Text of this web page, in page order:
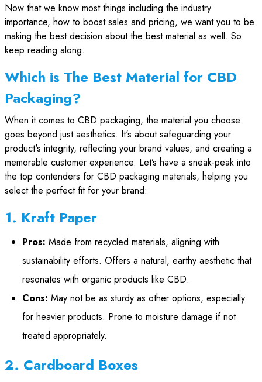
Now that we know most things including the industry
importance, how to boost sales and pricing, we want you to be
making the best decision about the best material as well. So
keep reading along.
Which is The Best Material for CBD
Packaging?
When it comes to CBD packaging, the material you choose
goes beyond just aesthetics. It's about safeguarding your
product's integrity, reflecting your brand values, and creating a
memorable customer experience. Let’s have a sneak-peak into
the top contenders for CBD packaging materials, helping you
select the perfect fit for your brand:
1. Kraft Paper
Pros: Made from recycled materials, aligning with
sustainability efforts. Offers a natural, earthy aesthetic that
resonates with organic products like CBD.
Cons: May not be as sturdy as other options, especially
for heavier products. Prone to moisture damage if not
treated appropriately.
2. Cardboard Boxes